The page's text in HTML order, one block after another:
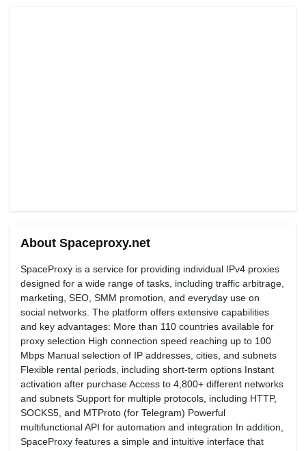
About Spaceproxy.net
SpaceProxy is a service for providing individual IPv4 proxies
designed for a wide range of tasks, including traffic arbitrage,
marketing, SEO, SMM promotion, and everyday use on
social networks. The platform offers extensive capabilities
and key advantages: More than 110 countries available for
proxy selection High connection speed reaching up to 100
Mbps Manual selection of IP addresses, cities, and subnets
Flexible rental periods, including short-term options Instant
activation after purchase Access to 4,800+ different networks
and subnets Support for multiple protocols, including HTTP,
SOCKS5, and MTProto (for Telegram) Powerful
multifunctional API for automation and integration In addition,
SpaceProxy features a simple and intuitive interface that